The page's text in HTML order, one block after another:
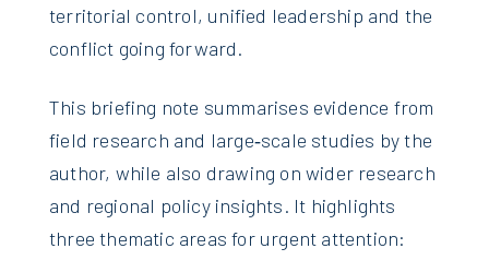
territorial control, unified leadership and the
conflict going forward.
This briefing note summarises evidence from
field research and large‑scale studies by the
author, while also drawing on wider research
and regional policy insights. It highlights
three thematic areas for urgent attention: